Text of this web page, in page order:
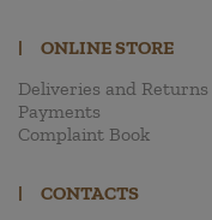
|
ONLINE STORE
Deliveries and Returns
Payments
Complaint Book
|
CONTACTS